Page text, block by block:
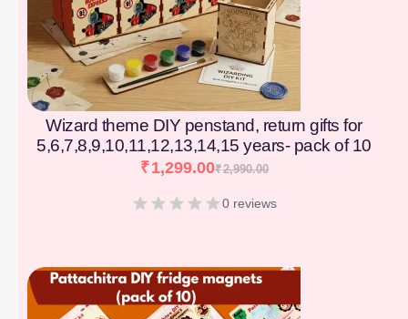
Wizard theme DIY penstand, return gifts for
5,6,7,8,9,10,11,12,13,14,15 years- pack of 10
₹2,990.00
₹1,299.00
0 reviews
[percentage]